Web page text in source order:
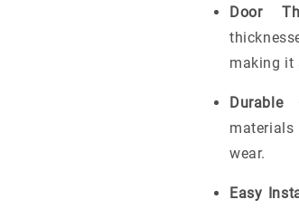
Door
making it
Durable
materials
wear.
Easy